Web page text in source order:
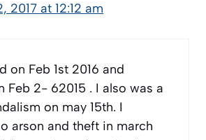
2017 at 12:12 am
on Feb 1st 2016 and
Feb 2- 62015 . I also was a
on may 15th. I
arson and theft in march